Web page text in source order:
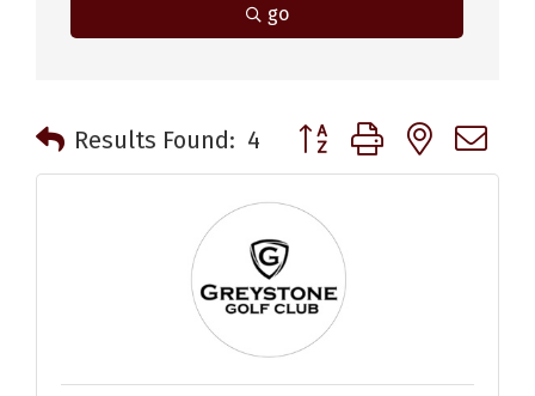
go
Results Found: 4 Button group with nested